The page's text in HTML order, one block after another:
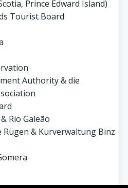
Prince Edward Island)
Tourist Board
Authority & die
Rio Galeão
& Kurverwaltung Binz